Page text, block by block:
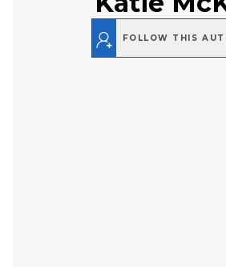
FOLLOW THIS